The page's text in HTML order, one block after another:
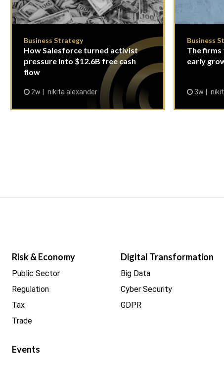
Business Strategy
How Salesforce turned activist
pressure into $12.6B free cash
flow
2w nikita alexander
Business
The
early
3w
Risk & Economy
Public Sector
Regulation
Tax
Trade
Events
Digital Transformation
Big Data
Cyber Security
GDPR